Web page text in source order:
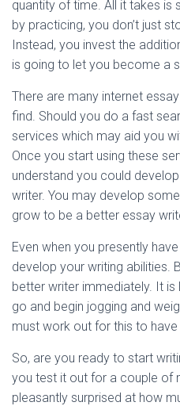
quantity of time. All it takes is
by practicing, you don’t just
Instead, you invest the
is going to let you become a
There are many internet
find. Should you do a fast
services which may aid you
Once you start using these
understand you could
writer. You may develop
grow to be a better essay
Even when you presently
develop your writing abilities.
better writer immediately. It is
go and begin jogging and
must work out for this to
So, are you ready to start
you test it out for a couple of
pleasantly surprised at how